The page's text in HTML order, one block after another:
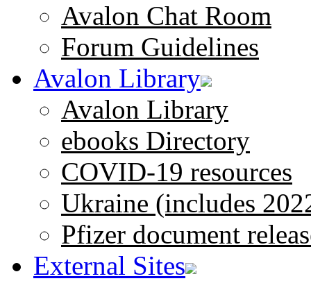
Avalon Chat Room
Forum Guidelines
Avalon Library
Avalon Library
ebooks Directory
COVID-19 resources
Ukraine (includes
Pfizer document
External Sites